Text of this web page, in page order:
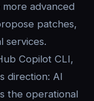
advanced
patches,
services.
Copilot CLI,
direction: AI
the operational